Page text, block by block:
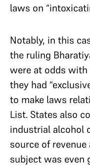
laws on
Notably, in this
the ruling
were at odds with
they had
to make laws
List. States also
industrial alcohol
source of
subject was even